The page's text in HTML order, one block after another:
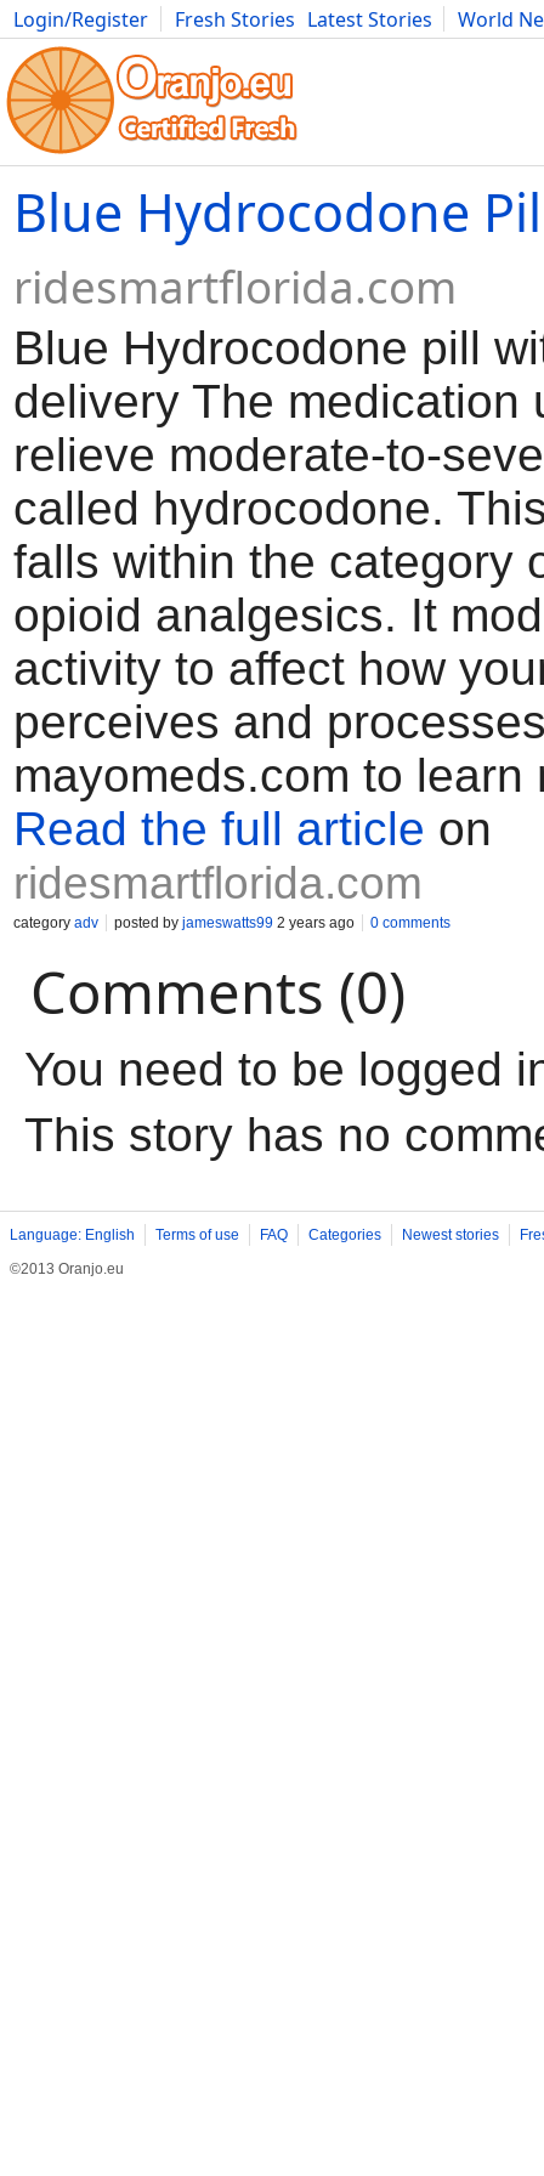
Login/Register Fresh Stories Latest Stories
World
Movies Anime Music Art Cars Advice Science
Blue Hydrocodone
ridesmartflorida.com
Blue Hydrocodone pill
delivery The medication
relieve moderate-to-
called hydrocodone.
falls within the category
opioid analgesics. It
activity to affect how
perceives and
mayomeds.com to learn
Read the full article on
ridesmartflorida.com
category adv posted by jameswatts99 2 years ago 0 comments
Comments (0)
You need to be logged
This story has no
Language: English Terms of use FAQ Categories Newest stories
©2013 Oranjo.eu